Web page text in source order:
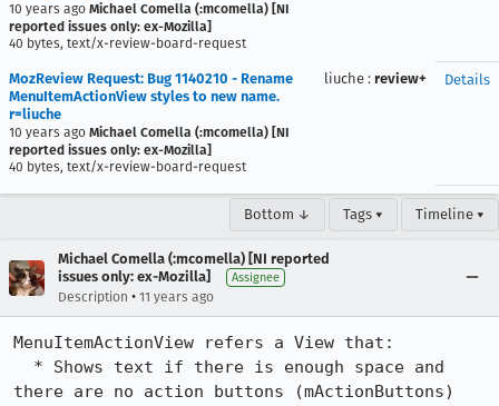
10 years ago Michael Comella (:mcomella) [NI
reported issues only: ex-Mozilla]
40 bytes, text/x-review-board-request
MozReview Request: Bug 1140210 - Rename
MenuItemActionView styles to new name.
r=liuche
10 years ago Michael Comella (:mcomella) [NI
reported issues only: ex-Mozilla]
40 bytes, text/x-review-board-request
liuche : review+ Details
Bottom ↓ Tags ▾ Timeline ▾
Michael Comella (:mcomella) [NI reported
issues only: ex-Mozilla]
Assignee
Description • 11 years ago
MenuItemActionView refers a View that:
there are no action buttons (mActionButtons)